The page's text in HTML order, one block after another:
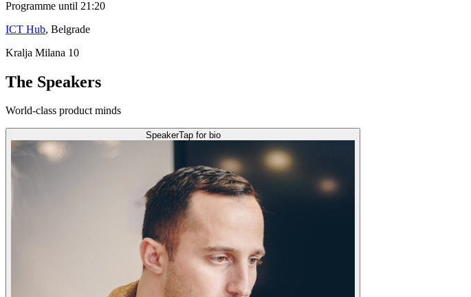
Programme until 21:20
ICT Hub, Belgrade
Kralja Milana 10
The Speakers
World-class product minds
SpeakerTap for bio